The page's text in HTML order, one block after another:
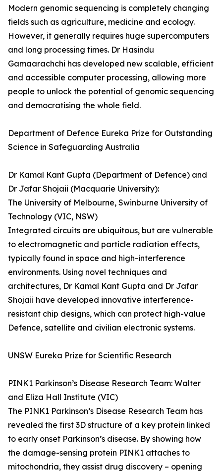
Modern genomic sequencing is completely changing
fields such as agriculture, medicine and ecology.
However, it generally requires huge supercomputers
and long processing times. Dr Hasindu
Gamaarachchi­­ has developed new scalable, efficient
and accessible computer processing, allowing more
people to unlock the potential of genomic sequencing
and democratising the whole field.
Department of Defence Eureka Prize for Outstanding
Science in Safeguarding Australia
Dr Kamal Kant Gupta (Department of Defence) and
Dr Jafar Shojaii (Macquarie University):
The University of Melbourne, Swinburne University of
Technology (VIC, NSW)
Integrated circuits are ubiquitous, but are vulnerable
to electromagnetic and particle radiation effects,
typically found in space and high-interference
environments. Using novel techniques and
architectures, Dr Kamal Kant Gupta and Dr Jafar
Shojaii have developed innovative interference-
resistant chip designs, which can protect high-value
Defence, satellite and civilian electronic systems.
UNSW Eureka Prize for Scientific Research
PINK1 Parkinson’s Disease Research Team: Walter
and Eliza Hall Institute (VIC)
The PINK1 Parkinson’s Disease Research Team has
revealed the first 3D structure of a key protein linked
to early onset Parkinson’s disease. By showing how
the damage-sensing protein PINK1 attaches to
mitochondria, they assist drug discovery – opening